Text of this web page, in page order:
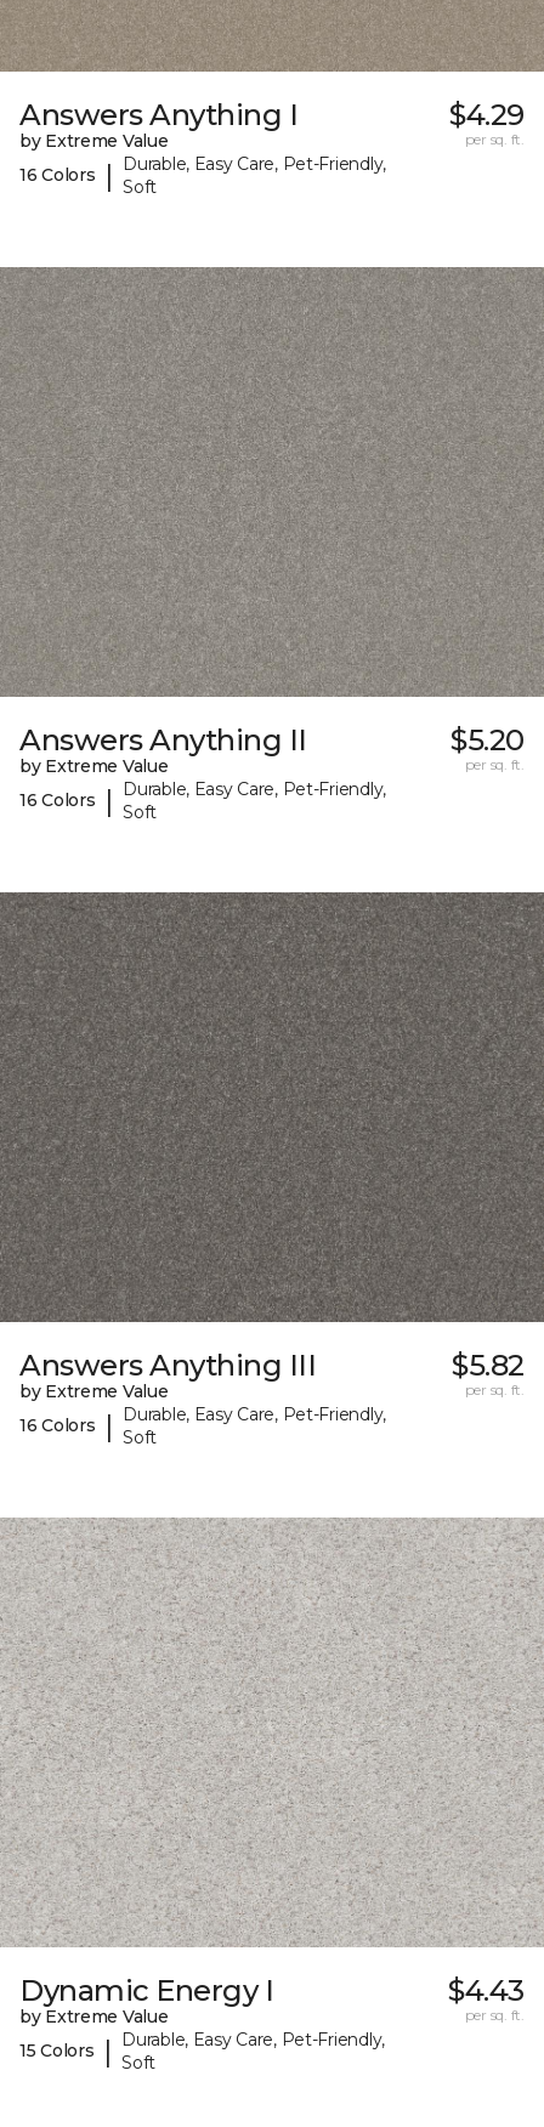
Answers Anything I
by Extreme Value
16 Colors
|
Durable, Easy Care, Pet-Friendly,
Soft
$4.29
per sq. ft.
Answers Anything II
by Extreme Value
16 Colors
|
Durable, Easy Care, Pet-Friendly,
Soft
$5.20
per sq. ft.
Answers Anything III
by Extreme Value
16 Colors
|
Durable, Easy Care, Pet-Friendly,
Soft
$5.82
per sq. ft.
Dynamic Energy I
by Extreme Value
15 Colors
|
Durable, Easy Care, Pet-Friendly,
Soft
$4.43
per sq. ft.